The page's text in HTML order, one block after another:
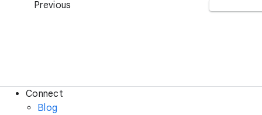
Previous
Connect
Blog